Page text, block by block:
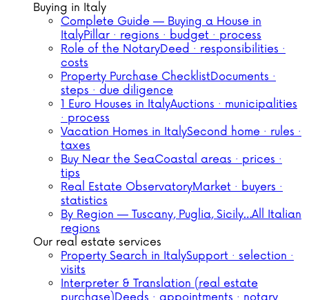
Buying in Italy
Complete Guide — Buying a House in
ItalyPillar · regions · budget · process
Role of the NotaryDeed · responsibilities ·
costs
Property Purchase ChecklistDocuments ·
steps · due diligence
1 Euro Houses in ItalyAuctions · municipalities
· process
Vacation Homes in ItalySecond home · rules ·
taxes
Buy Near the SeaCoastal areas · prices ·
tips
Real Estate ObservatoryMarket · buyers ·
statistics
By Region — Tuscany, Puglia, Sicily…All Italian
regions
Our real estate services
Property Search in ItalySupport · selection ·
visits
Interpreter & Translation (real estate
purchase)Deeds · appointments · notary